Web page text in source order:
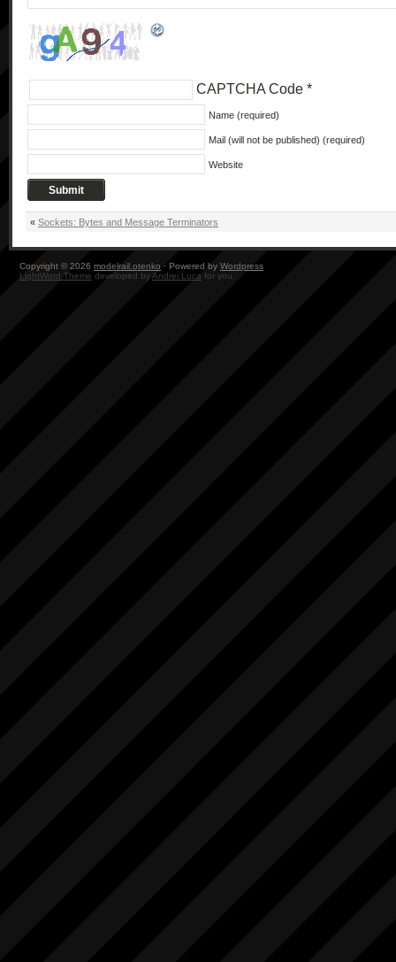
CAPTCHA Code *
Name (required)
Mail (will not be published) (required)
Website
« Sockets: Bytes and Message Terminators
Copyright © 2026 modelrail.otenko · Powered by Wordpress
LightWord Theme developed by Andrei Luca for you.